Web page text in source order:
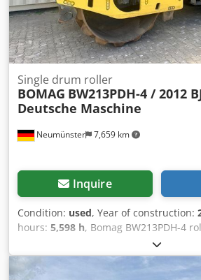
Neumünster 7,659 km
Single drum roller
BOMAG BW213PDH-4 / 2012
Deutsche Maschine
Inquire
Condition: used, Year of construction:
hours: 5,598 h, Bomag BW213PDH-4
with only 5,598 operating hours! ----*
Bomag * Model: BW213PDH-4 * Year
* Recorded operating hours: approx.